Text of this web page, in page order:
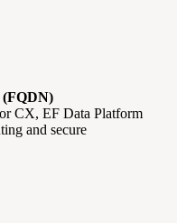
(FQDN)
CX, EF Data Platform
and secure